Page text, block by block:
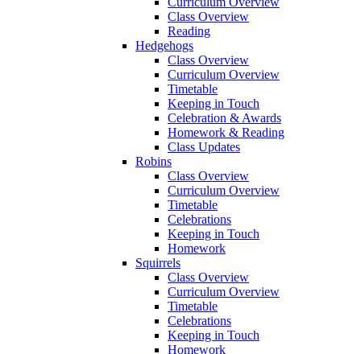
Class Overview
Reading
Hedgehogs
Class Overview
Curriculum Overview
Timetable
Keeping in Touch
Celebration & Awards
Homework & Reading
Class Updates
Robins
Class Overview
Curriculum Overview
Timetable
Celebrations
Keeping in Touch
Homework
Squirrels
Class Overview
Curriculum Overview
Timetable
Celebrations
Keeping in Touch
Homework